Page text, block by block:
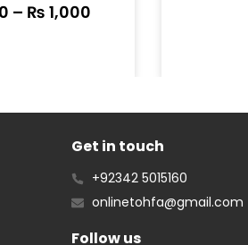
– ₨ 1,000
Get in touch
+92342 5015160
onlinetohfa@gmail.com
Follow us